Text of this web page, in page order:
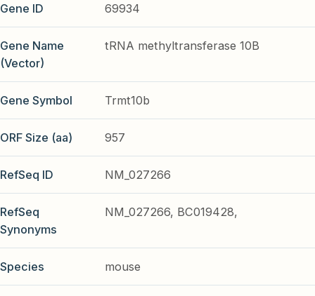
Gene ID 69934
Gene Name
(Vector)
tRNA methyltransferase 10B
Gene Symbol Trmt10b
ORF Size (aa) 957
RefSeq ID NM_027266
RefSeq
Synonyms
NM_027266, BC019428,
Species mouse